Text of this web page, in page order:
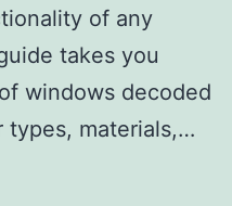
of any
takes you
windows decoded
materials,…